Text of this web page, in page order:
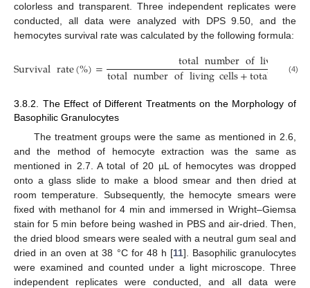
colorless and transparent. Three independent replicates were
conducted, all data were analyzed with DPS 9.50, and the
hemocytes survival rate was calculated by the following formula:
Survivalrate(%)= totalnumberofliving cells
totalnumberoflivingcells+total (4)
3.8.2. The Effect of Different Treatments on the Morphology of
Basophilic Granulocytes
The treatment groups were the same as mentioned in 2.6,
and the method of hemocyte extraction was the same as
mentioned in 2.7. A total of 20 µL of hemocytes was dropped
onto a glass slide to make a blood smear and then dried at
room temperature. Subsequently, the hemocyte smears were
fixed with methanol for 4 min and immersed in Wright–Giemsa
stain for 5 min before being washed in PBS and air-dried. Then,
the dried blood smears were sealed with a neutral gum seal and
dried in an oven at 38 °C for 48 h [11]. Basophilic granulocytes
were examined and counted under a light microscope. Three
independent replicates were conducted, and all data were